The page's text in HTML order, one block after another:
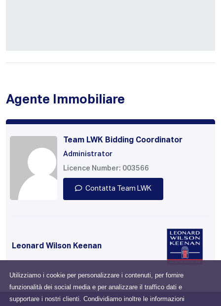
Utilizziamo i cookie per personalizzare i contenuti, per fornire
funzionalità dei social media e per analizzare il traffico dati e
supportare i nostri clienti. Condividiamo inoltre le informazioni
Agente Immobiliare
Team LWK Bidding Coordinator
Administrator
Licence Number: 003566
Contatta Team LWK
Leonard Wilson Keenan